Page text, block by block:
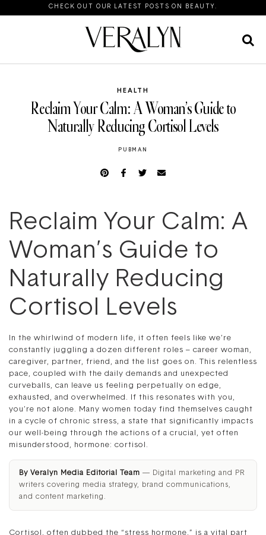
CHECK OUT OUR LATEST POSTS ON BEAUTY.
HEALTH
Reclaim Your Calm: A Woman’s Guide to
Naturally Reducing Cortisol Levels
PUBMAN
Reclaim Your Calm: A
Woman’s Guide to
Naturally Reducing
Cortisol Levels
In the whirlwind of modern life, it often feels like we’re
constantly juggling a dozen different roles – career woman,
caregiver, partner, friend, and the list goes on. This relentless
pace, coupled with the daily demands and unexpected
curveballs, can leave us feeling perpetually on edge,
exhausted, and overwhelmed. If this resonates with you,
you’re not alone. Many women today find themselves caught
in a cycle of chronic stress, a state that significantly impacts
our well-being through the actions of a crucial, yet often
misunderstood, hormone: cortisol.
By Veralyn Media Editorial Team — Digital marketing and PR
writers covering media strategy, brand communications,
and content marketing.
Cortisol, often dubbed the “stress hormone,” is a vital part